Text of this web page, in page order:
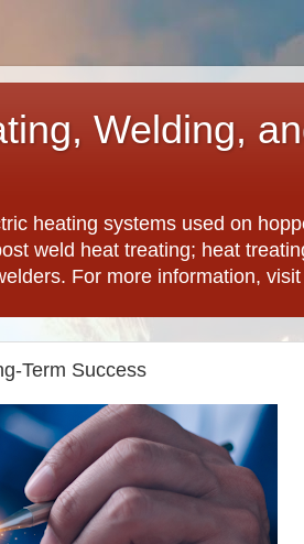
Welding,
heating systems used on
weld heat treating; heat
For more information,
Term Success